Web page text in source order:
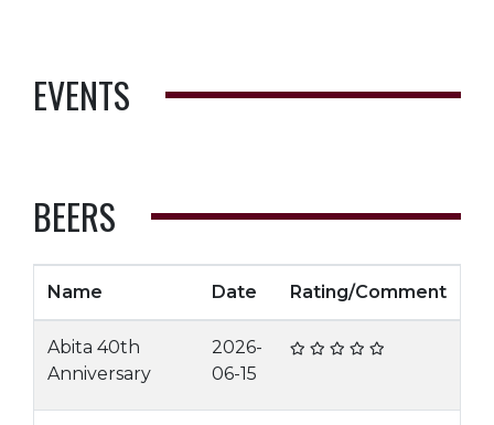
EVENTS
BEERS
Name Date Rating/Comment
Abita 40th
Anniversary
2026-
06-15